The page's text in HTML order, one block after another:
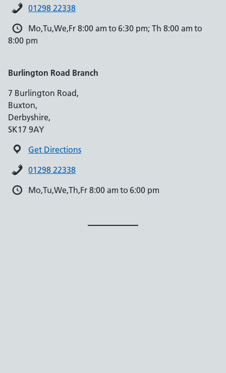
01298 22338
Mo,Tu,We,Fr 8:00 am to 6:30 pm; Th 8:00 am to
8:00 pm
Burlington Road Branch
7 Burlington Road,
Buxton,
Derbyshire,
SK17 9AY
Get Directions
01298 22338
Mo,Tu,We,Th,Fr 8:00 am to 6:00 pm